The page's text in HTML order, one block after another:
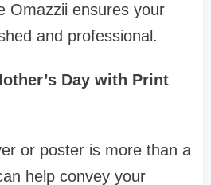
Omazzii ensures your
and professional.
Day with Print
or poster is more than a
help convey your